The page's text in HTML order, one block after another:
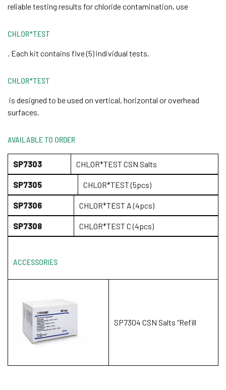
reliable testing results for chloride contamination, use
CHLOR*TEST
. Each kit contains five (5) individual tests.
CHLOR*TEST
is designed to be used on vertical, horizontal or overhead
surfaces.
AVAILABLE TO ORDER
SP7303 CHLOR*TEST CSN Salts
SP7305 CHLOR*TEST (5pcs)
SP7306 CHLOR*TEST A (4pcs)
SP7308 CHLOR*TEST C (4pcs)
ACCESSORIES
SP7304 CSN Salts “Refill